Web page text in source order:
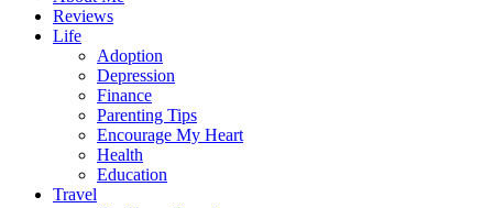
Reviews
Life
Adoption
Depression
Finance
Parenting Tips
Encourage My Heart
Health
Education
Travel